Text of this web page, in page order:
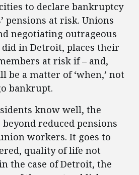
to declare bankruptcy
pensions at risk. Unions
negotiating outrageous
did in Detroit, places their
at risk if – and,
be a matter of ‘when,’ not
bankrupt.
know well, the
reduced pensions
workers. It goes to
quality of life not
the case of Detroit, the